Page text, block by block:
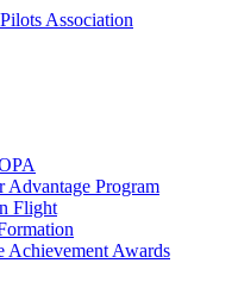
Advantage Program
Flight
Achievement Awards